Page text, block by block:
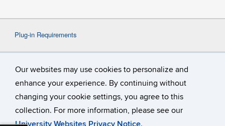
Our websites may use cookies to personalize and
enhance your experience. By continuing without
changing your cookie settings, you agree to this
collection. For more information, please see our
University Websites Privacy Notice.
Plug-in Requirements
of a plug-in, such asAdobe Acrobat
ViewerorMicrosoft Word. If a different plug-in is
required, it will be noted.